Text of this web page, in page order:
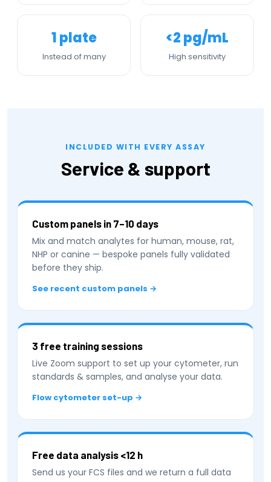
1 plate
Instead of many
<2 pg/mL
High sensitivity
INCLUDED WITH EVERY ASSAY
Service & support
Custom panels in 7–10 days
Mix and match analytes for human, mouse, rat,
NHP or canine — bespoke panels fully validated
before they ship.
See recent custom panels →
3 free training sessions
Live Zoom support to set up your cytometer, run
standards & samples, and analyse your data.
Flow cytometer set-up →
Free data analysis <12 h
Send us your FCS files and we return a full data